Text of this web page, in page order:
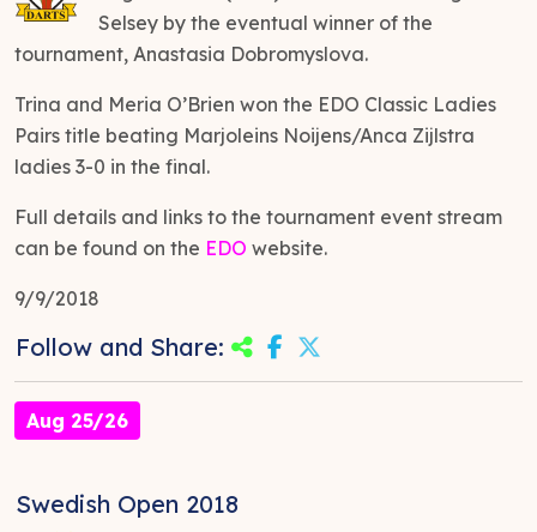
Selsey by the eventual winner of the
tournament, Anastasia Dobromyslova.
Trina and Meria O’Brien won the EDO Classic Ladies
Pairs title beating Marjoleins Noijens/Anca Zijlstra
ladies 3-0 in the final.
Full details and links to the tournament event stream
can be found on the EDO website.
9/9/2018
Follow and Share:
Aug 25/26
Swedish Open 2018